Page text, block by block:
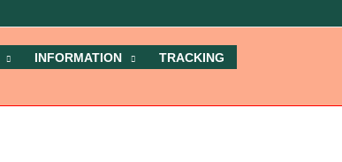
INFORMATION TRACKING